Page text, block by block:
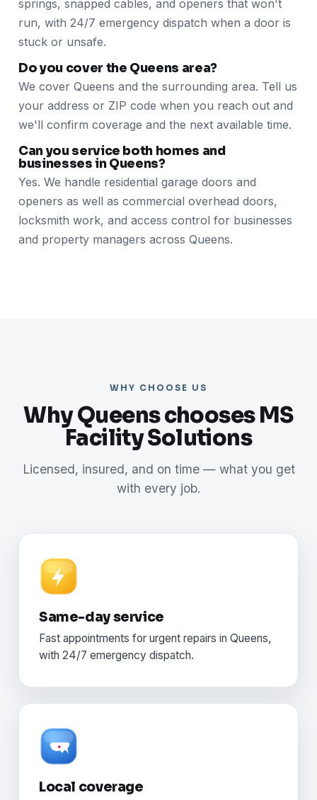
springs, snapped cables, and openers that won't
run, with 24/7 emergency dispatch when a door is
stuck or unsafe.
Do you cover the Queens area?
We cover Queens and the surrounding area. Tell us
your address or ZIP code when you reach out and
we'll confirm coverage and the next available time.
Can you service both homes and
businesses in Queens?
Yes. We handle residential garage doors and
openers as well as commercial overhead doors,
locksmith work, and access control for businesses
and property managers across Queens.
WHY CHOOSE US
Why Queens chooses MS
Facility Solutions
Licensed, insured, and on time — what you get
with every job.
Same-day service
Fast appointments for urgent repairs in Queens,
with 24/7 emergency dispatch.
Local coverage